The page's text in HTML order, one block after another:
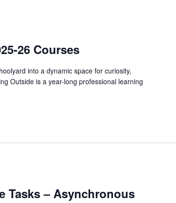
26 Courses
into a dynamic space for curiosity,
Outside is a year-long professional learning
Tasks – Asynchronous